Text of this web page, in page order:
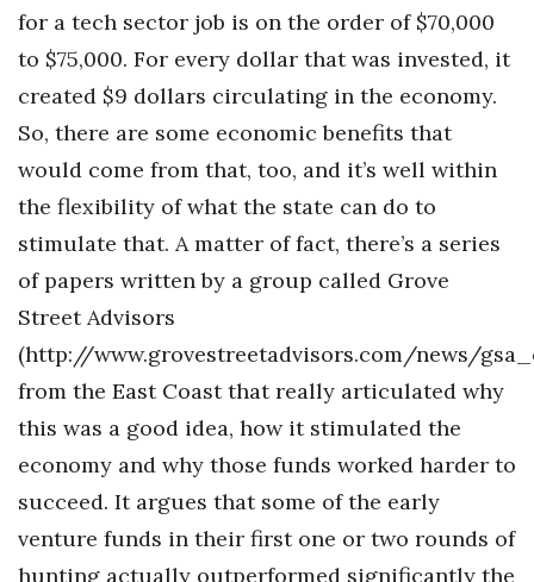
for a tech sector job is on the order of $70,000
to $75,000. For every dollar that was invested, it
created $9 dollars circulating in the economy.
So, there are some economic benefits that
would come from that, too, and it’s well within
the flexibility of what the state can do to
stimulate that. A matter of fact, there’s a series
of papers written by a group called Grove
Street Advisors
(http://www.grovestreetadvisors.com/news/
from the East Coast that really articulated why
this was a good idea, how it stimulated the
economy and why those funds worked harder to
succeed. It argues that some of the early
venture funds in their first one or two rounds of
hunting actually outperformed significantly the